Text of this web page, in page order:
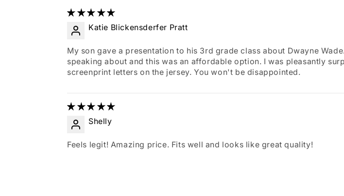
Katie Blickensderfer Pratt
My son gave a presentation to his 3rd grade class about Dwayne
speaking about and this was an affordable option. I was pleasantly
screenprint letters on the jersey. You won't be disappointed.
Shelly
Feels legit! Amazing price. Fits well and looks like great quality!